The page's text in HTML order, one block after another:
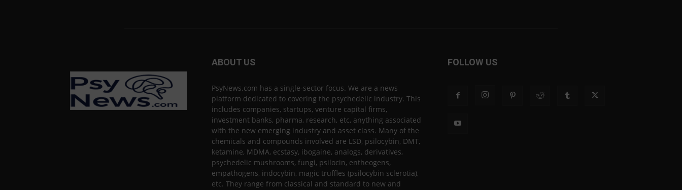
ABOUT US
PsyNews.com has a single-sector focus. We are a news
platform dedicated to covering the psychedelic industry. This
includes companies, startups, venture capital firms,
investment banks, pharma, research, etc, anything associated
with the new emerging industry and asset class. Many of the
chemicals and compounds involved are LSD, psilocybin, DMT,
ketamine, MDMA, ecstasy, ibogaine, analogs, derivatives,
psychedelic mushrooms, fungi, psilocin, entheogens,
empathogens, indocybin, magic truffles (psilocybin sclerotia),
etc. They range from classical and standard to new and
FOLLOW US